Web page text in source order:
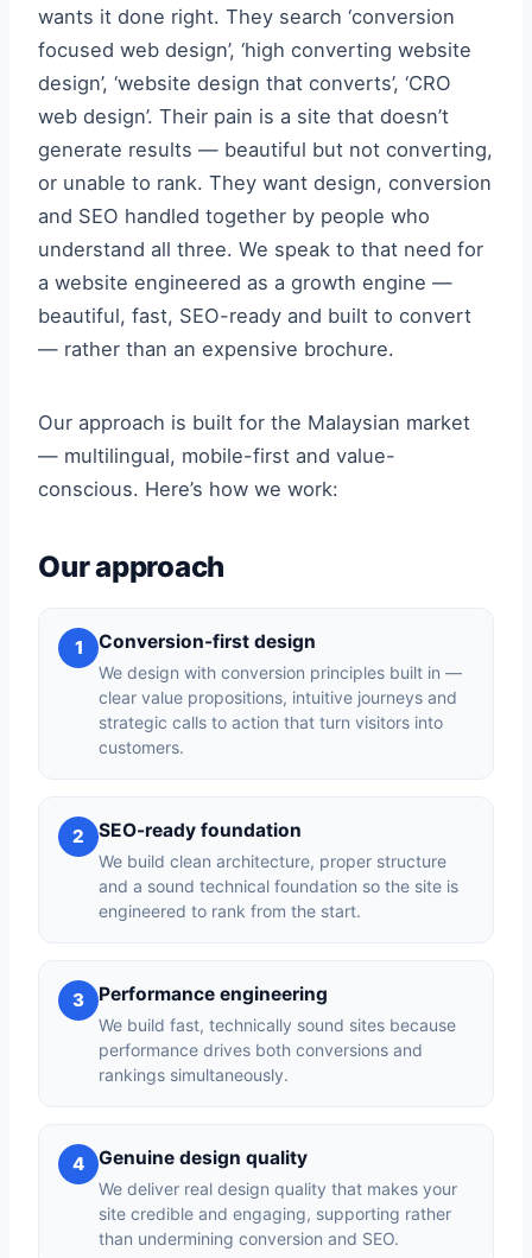
wants it done right. They search ‘conversion
focused web design’, ‘high converting website
design’, ‘website design that converts’, ‘CRO
web design’. Their pain is a site that doesn’t
generate results — beautiful but not converting,
or unable to rank. They want design, conversion
and SEO handled together by people who
understand all three. We speak to that need for
a website engineered as a growth engine —
beautiful, fast, SEO-ready and built to convert
— rather than an expensive brochure.
Our approach is built for the Malaysian market
— multilingual, mobile-first and value-
conscious. Here’s how we work:
Our approach
1 Conversion-first design
We design with conversion principles built in —
clear value propositions, intuitive journeys and
strategic calls to action that turn visitors into
customers.
2 SEO-ready foundation
We build clean architecture, proper structure
and a sound technical foundation so the site is
engineered to rank from the start.
3 Performance engineering
We build fast, technically sound sites because
performance drives both conversions and
rankings simultaneously.
4 Genuine design quality
We deliver real design quality that makes your
site credible and engaging, supporting rather
than undermining conversion and SEO.